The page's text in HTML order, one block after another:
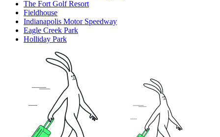
The Fort Golf Resort
Fieldhouse
Indianapolis Motor Speedway
Eagle Creek Park
Holliday Park